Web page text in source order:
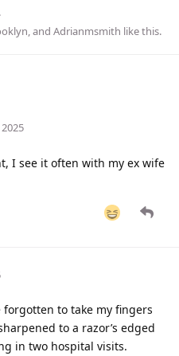
, and Adrianmsmith like this.
I see it often with my ex wife
to take my fingers
to a razor’s edged
in two hospital visits.